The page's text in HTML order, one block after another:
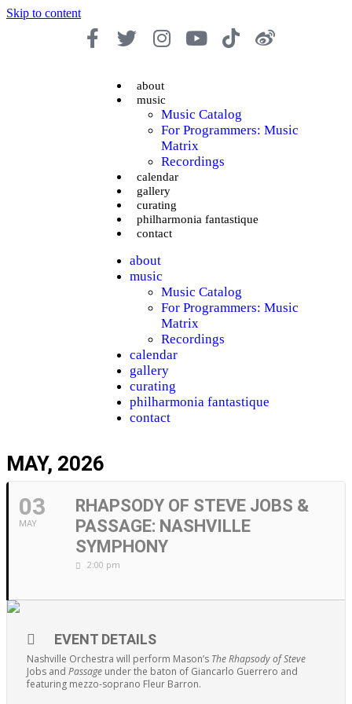
Skip to content
about
music
Music Catalog
For Programmers: Music
Matrix
Recordings
calendar
gallery
curating
philharmonia fantastique
contact
about
music
Music Catalog
For Programmers: Music
Matrix
Recordings
calendar
gallery
curating
philharmonia fantastique
contact
MAY, 2026
03
MAY
RHAPSODY OF STEVE JOBS &
PASSAGE: NASHVILLE
SYMPHONY
2:00 pm
EVENT DETAILS
Nashville Orchestra will perform Mason’s The Rhapsody of Steve
Jobs and Passage under the baton of Giancarlo Guerrero and
featuring mezzo-soprano Fleur Barron.